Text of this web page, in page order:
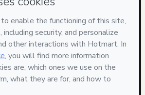
a request to our support team, please
1786103069193-2931
autofill in? Click here to learn more
I declare that I (i) understand that
responsibility for the content and/or
to Hotmart’s